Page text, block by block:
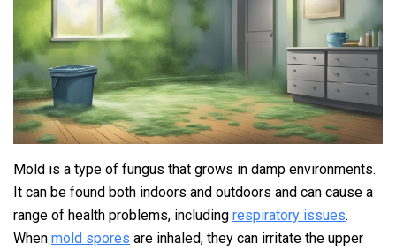
Mold is a type of fungus that grows in damp environments.
It can be found both indoors and outdoors and can cause a
range of health problems, including respiratory issues.
When mold spores are inhaled, they can irritate the upper